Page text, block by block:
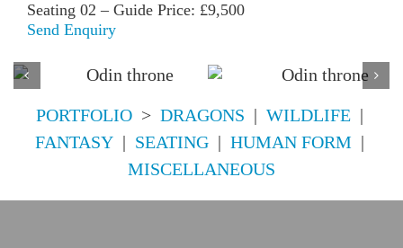
Seating 02 – Guide Price: £9,500
Send Enquiry
PORTFOLIO> DRAGONS | WILDLIFE|
FANTASY| SEATING| HUMAN FORM|
MISCELLANEOUS